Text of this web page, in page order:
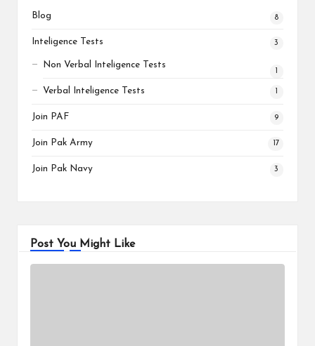
Blog 8
Inteligence Tests 3
Non Verbal Inteligence Tests
1
Verbal Inteligence Tests 1
Join PAF 9
Join Pak Army 17
Join Pak Navy 3
Post You Might Like